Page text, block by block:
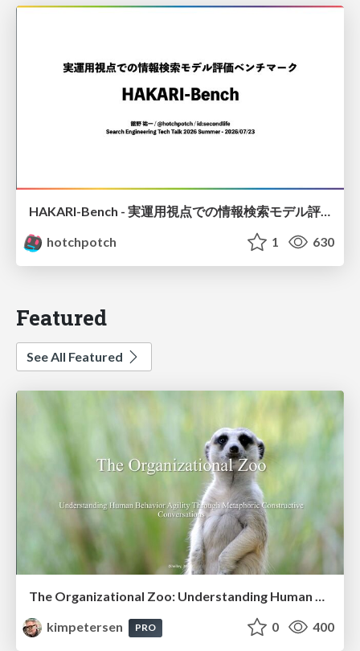
HAKARI-Bench - 実運用視点での情報検索モデル評価ベンチマーク
hotchpotch
1 630
Featured
See All Featured
The Organizational Zoo: Understanding Human Behavior Agility Through Metaphoric Constructive Conversations (based on the works of Arthur Shelley, Ph.D)
kimpetersen
PRO 0 400